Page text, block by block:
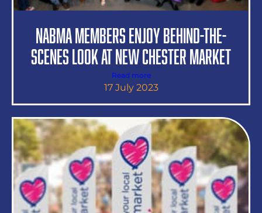
NABMA Members Enjoy Behind-the-
Scenes Look at New Chester Market
Read more
17 July 2023